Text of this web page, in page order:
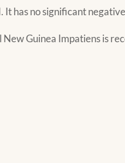
has no significant
Guinea Impatiens is